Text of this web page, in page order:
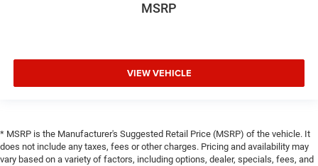
MSRP
VIEW VEHICLE
* MSRP is the Manufacturer's Suggested Retail Price (MSRP) of the vehicle. It
does not include any taxes, fees or other charges. Pricing and availability may
vary based on a variety of factors, including options, dealer, specials, fees, and